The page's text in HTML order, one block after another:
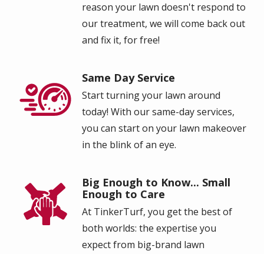
reason your lawn doesn't respond to
our treatment, we will come back out
and fix it, for free!
Same Day Service
Start turning your lawn around
today! With our same-day services,
you can start on your lawn makeover
in the blink of an eye.
Image
Big Enough to Know... Small
Enough to Care
At TinkerTurf, you get the best of
both worlds: the expertise you
expect from big-brand lawn